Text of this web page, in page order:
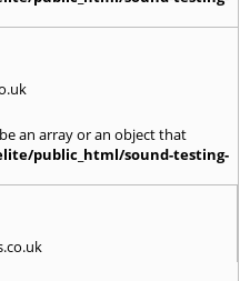
an array or an object that
public_html/sound-testing-